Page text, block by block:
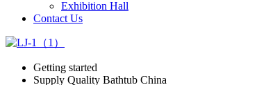
Exhibition Hall
Contact Us
Getting started
Supply Quality Bathtub China